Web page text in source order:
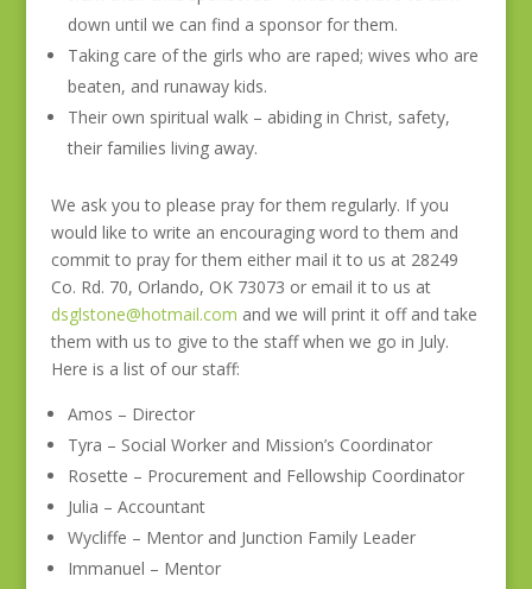
down until we can find a sponsor for them.
Taking care of the girls who are raped; wives who are
beaten, and runaway kids.
Their own spiritual walk – abiding in Christ, safety,
their families living away.
We ask you to please pray for them regularly. If you
would like to write an encouraging word to them and
commit to pray for them either mail it to us at 28249
Co. Rd. 70, Orlando, OK 73073 or email it to us at
dsglstone@hotmail.com and we will print it off and take
them with us to give to the staff when we go in July.
Here is a list of our staff:
Amos – Director
Tyra – Social Worker and Mission’s Coordinator
Rosette – Procurement and Fellowship Coordinator
Julia – Accountant
Wycliffe – Mentor and Junction Family Leader
Immanuel – Mentor